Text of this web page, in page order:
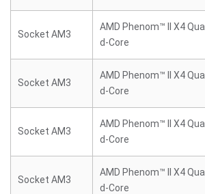
Socket AM3
AMD Phenom™ II X4 Qua
d-Core
Socket AM3
AMD Phenom™ II X4 Qua
d-Core
Socket AM3
AMD Phenom™ II X4 Qua
d-Core
Socket AM3
AMD Phenom™ II X4 Qua
d-Core